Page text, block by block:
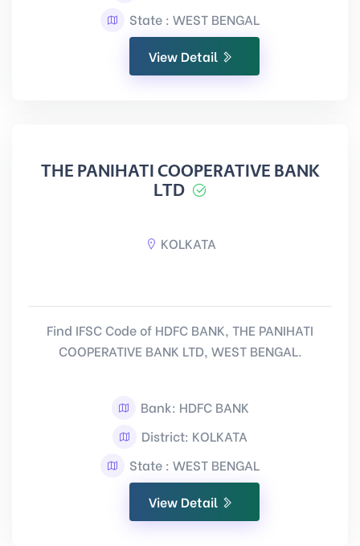
State : WEST BENGAL
View Detail
THE PANIHATI COOPERATIVE BANK
LTD
KOLKATA
Find IFSC Code of HDFC BANK, THE PANIHATI
COOPERATIVE BANK LTD, WEST BENGAL.
Bank: HDFC BANK
District: KOLKATA
State : WEST BENGAL
View Detail